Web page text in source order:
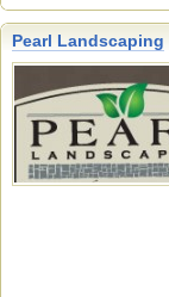
Pearl Landscaping